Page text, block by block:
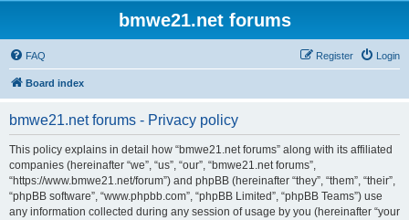
bmwe21.net forums
FAQ Login
Register
Board index
bmwe21.net forums - Privacy policy
This policy explains in detail how “bmwe21.net forums” along with its affiliated
companies (hereinafter “we”, “us”, “our”, “bmwe21.net forums”,
“https://www.bmwe21.net/forum”) and phpBB (hereinafter “they”, “them”, “their”,
“phpBB software”, “www.phpbb.com”, “phpBB Limited”, “phpBB Teams”) use
any information collected during any session of usage by you (hereinafter “your